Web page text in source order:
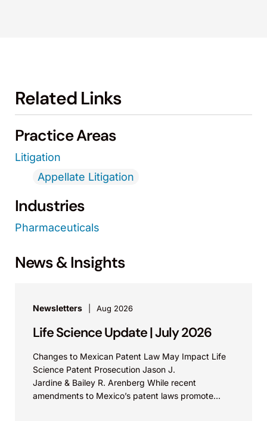
Related Links
Practice Areas
Litigation
Appellate Litigation
Industries
Pharmaceuticals
News & Insights
Newsletters Aug 2026
Life Science Update | July 2026
Changes to Mexican Patent Law May Impact Life
Science Patent Prosecution Jason J.
Jardine & Bailey R. Arenberg While recent
amendments to Mexico’s patent laws promote